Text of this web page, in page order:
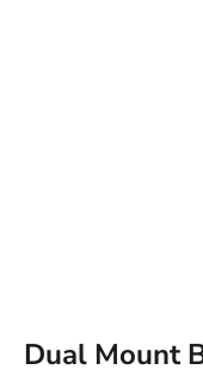
Dual Mount